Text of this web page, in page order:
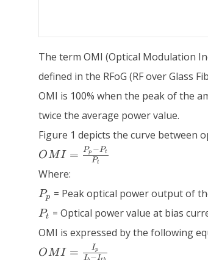
The term OMI (Optical Modulation
defined in the RFoG (RF over Glass
OMI is 100% when the peak of the
twice the average power value.
Figure 1 depicts the curve between
OMI =
- P_t}
{P_t}
OMI = Pt
Pp −Pt
Where:
P_p
Pp = Peak optical power output of
P_t
Pt = Optical power value at bias
OMI is expressed by the following
OMI =
OMI = I −I
Ip